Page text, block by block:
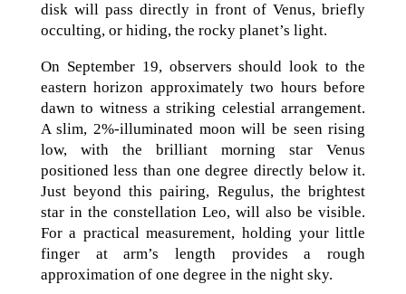
disk will pass directly in front of Venus, briefly
occulting, or hiding, the rocky planet’s light.
On September 19, observers should look to the
eastern horizon approximately two hours before
dawn to witness a striking celestial arrangement.
A slim, 2%-illuminated moon will be seen rising
low, with the brilliant morning star Venus
positioned less than one degree directly below it.
Just beyond this pairing, Regulus, the brightest
star in the constellation Leo, will also be visible.
For a practical measurement, holding your little
finger at arm’s length provides a rough
approximation of one degree in the night sky.